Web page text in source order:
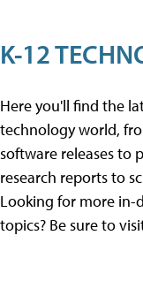
K-12
Here you'll find the
technology world,
software releases to
research reports to
Looking for more
topics? Be sure to